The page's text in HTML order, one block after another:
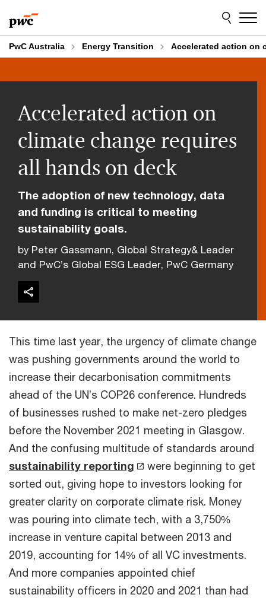
to
content
to
footer
PwC Australia Energy Transition Accelerated action on
Accelerated action on
climate change requires
all hands on deck
The adoption of new technology, data
and funding is critical to meeting
sustainability goals.
by Peter Gassmann, Global Strategy& Leader
and PwC’s Global ESG Leader, PwC Germany
This time last year, the urgency of climate change
was pushing governments around the world to
increase their decarbonisation commitments
ahead of the UN’s COP26 conference. Hundreds
of businesses rushed to make net-zero pledges
before the November 2021 meeting in Glasgow.
And the confusing multitude of standards around
sustainability reporting
were beginning to get
sorted out, giving hope to investors looking for
greater clarity on corporate climate risk. Money
was pouring into climate tech, with a 3,750%
increase in venture capital between 2013 and
2019, accounting for 14% of all VC investments.
And more companies appointed chief
sustainability officers in 2020 and 2021 than had